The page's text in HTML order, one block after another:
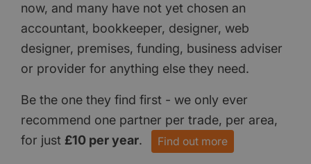
now, and many have not yet chosen an
accountant, bookkeeper, designer, web
designer, premises, funding, business adviser
or provider for anything else they need.
Be the one they find first - we only ever
recommend one partner per trade, per area,
for just £10 per year. Find out more